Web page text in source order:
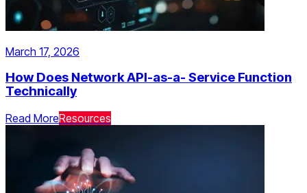
March 17, 2026
How Does Network API-as-a- Service Function
Technically
Read MoreResources